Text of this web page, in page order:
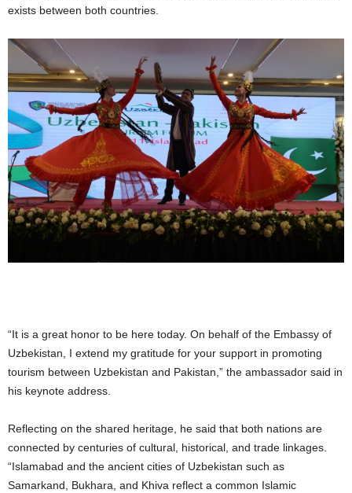
exists between both countries.
“It is a great honor to be here today. On behalf of the Embassy of
Uzbekistan, I extend my gratitude for your support in promoting
tourism between Uzbekistan and Pakistan,” the ambassador said in
his keynote address.
Reflecting on the shared heritage, he said that both nations are
connected by centuries of cultural, historical, and trade linkages.
“Islamabad and the ancient cities of Uzbekistan such as
Samarkand, Bukhara, and Khiva reflect a common Islamic